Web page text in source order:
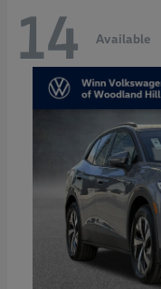
14 Available